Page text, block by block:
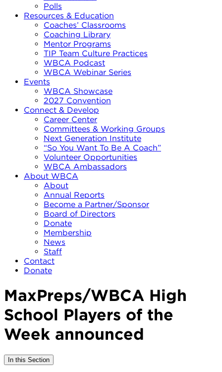
Polls
Resources & Education
Coaches’ Classrooms
Coaching Library
Mentor Programs
TIP Team Culture Practices
WBCA Podcast
WBCA Webinar Series
Events
WBCA Showcase
2027 Convention
Connect & Develop
Career Center
Committees & Working Groups
Next Generation Institute
“So You Want To Be A Coach”
Volunteer Opportunities
WBCA Ambassadors
About WBCA
About
Annual Reports
Become a Partner/Sponsor
Board of Directors
Donate
Membership
News
Staff
Contact
Donate
MaxPreps/WBCA High
School Players of the
Week announced
In this Section